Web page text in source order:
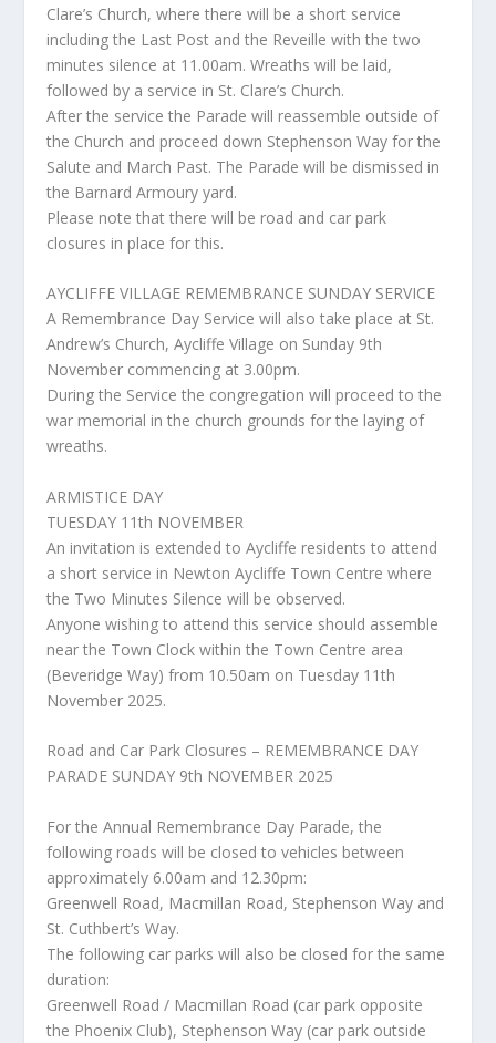
Clare’s Church, where there will be a short service
including the Last Post and the Reveille with the two
minutes silence at 11.00am. Wreaths will be laid,
followed by a service in St. Clare’s Church.
After the service the Parade will reassemble outside of
the Church and proceed down Stephenson Way for the
Salute and March Past. The Parade will be dismissed in
the Barnard Armoury yard.
Please note that there will be road and car park
closures in place for this.
AYCLIFFE VILLAGE REMEMBRANCE SUNDAY SERVICE
A Remembrance Day Service will also take place at St.
Andrew’s Church, Aycliffe Village on Sunday 9th
November commencing at 3.00pm.
During the Service the congregation will proceed to the
war memorial in the church grounds for the laying of
wreaths.
ARMISTICE DAY
TUESDAY 11th NOVEMBER
An invitation is extended to Aycliffe residents to attend
a short service in Newton Aycliffe Town Centre where
the Two Minutes Silence will be observed.
Anyone wishing to attend this service should assemble
near the Town Clock within the Town Centre area
(Beveridge Way) from 10.50am on Tuesday 11th
November 2025.
Road and Car Park Closures – REMEMBRANCE DAY
PARADE SUNDAY 9th NOVEMBER 2025
For the Annual Remembrance Day Parade, the
following roads will be closed to vehicles between
approximately 6.00am and 12.30pm:
Greenwell Road, Macmillan Road, Stephenson Way and
St. Cuthbert’s Way.
The following car parks will also be closed for the same
duration:
Greenwell Road / Macmillan Road (car park opposite
the Phoenix Club), Stephenson Way (car park outside